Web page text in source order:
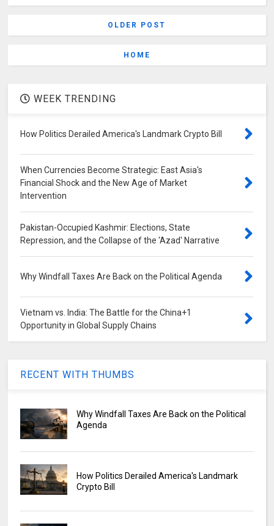
OLDER POST
HOME
WEEK TRENDING
How Politics Derailed America's Landmark Crypto Bill
When Currencies Become Strategic: East Asia's
Financial Shock and the New Age of Market
Intervention
Pakistan-Occupied Kashmir: Elections, State
Repression, and the Collapse of the 'Azad' Narrative
Why Windfall Taxes Are Back on the Political Agenda
Vietnam vs. India: The Battle for the China+1
Opportunity in Global Supply Chains
RECENT WITH THUMBS
Why Windfall Taxes Are Back on the Political
Agenda
How Politics Derailed America's Landmark
Crypto Bill